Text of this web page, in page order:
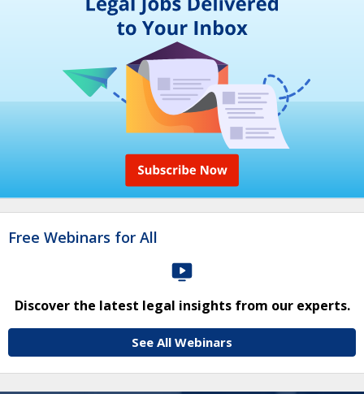
Free Webinars for All
Discover the latest legal insights from our experts.
See All Webinars